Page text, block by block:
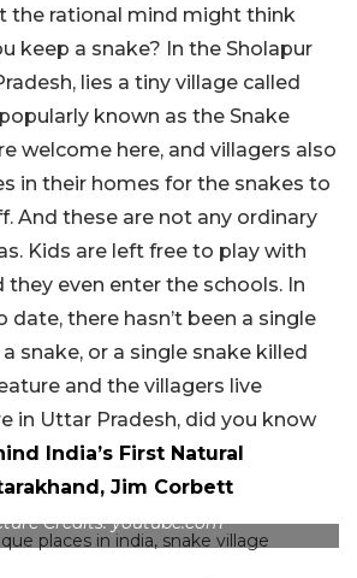
the rational mind might think
keep a snake? In the Sholapur
lies a tiny village called
known as the Snake
welcome here, and villagers also
in their homes for the snakes to
And these are not any ordinary
Kids are left free to play with
they even enter the schools. In
date, there hasn’t been a single
snake, or a single snake killed
and the villagers live
in Uttar Pradesh, did you know
India’s First Natural
Jim Corbett
Credits: youtube.com